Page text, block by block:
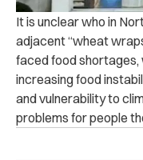
It is unclear who in
adjacent “wheat
faced food shortages,
increasing food
and vulnerability to
problems for people